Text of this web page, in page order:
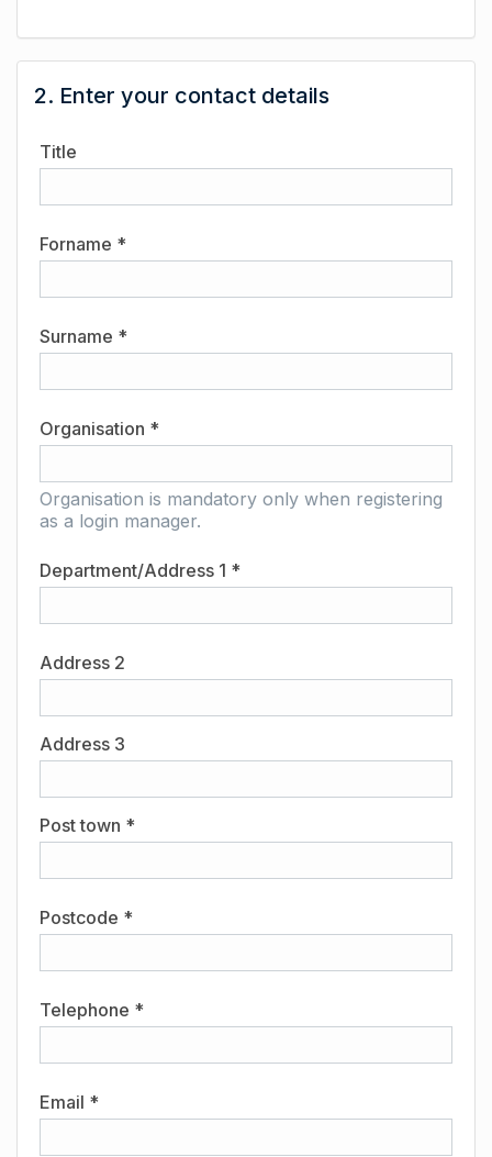
2. Enter your contact details
Title
Forname *
Surname *
Organisation *
Organisation is mandatory only when registering
as a login manager.
Department/Address 1 *
Address 2
Address 3
Post town *
Postcode *
Telephone *
Email *